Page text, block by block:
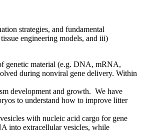
strategies, and fundamental
engineering models, and iii)
genetic material (e.g. DNA, mRNA,
during nonviral gene delivery. Within
development and growth. We have
to understand how to improve litter
with nucleic acid cargo for gene
into extracellular vesicles, while